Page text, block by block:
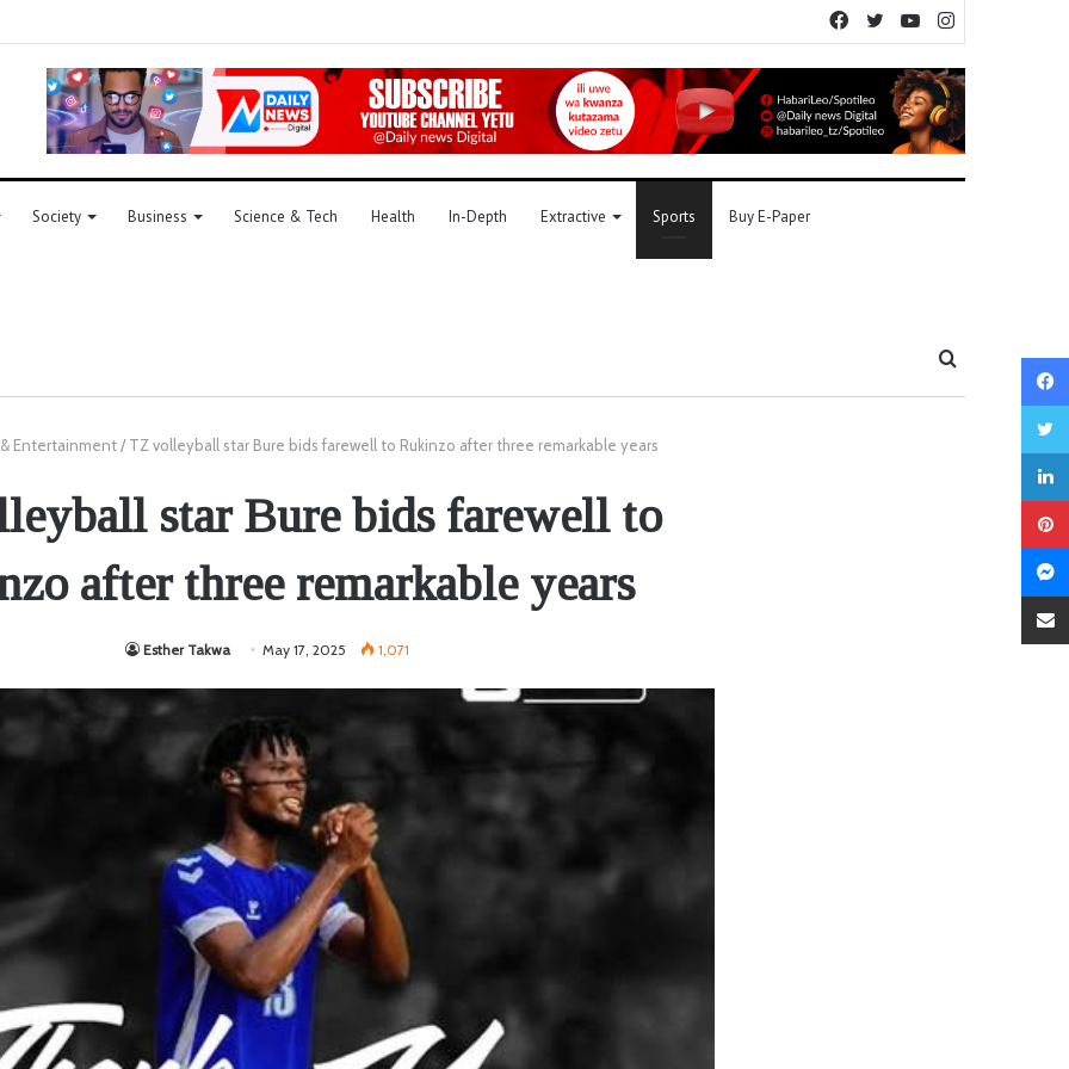
YouTube
Twitter
Facebook
Society Business Science & Tech Health In-Depth Extractive Sports Buy E-Paper
Entertainment / TZ volleyball star Bure bids farewell to Rukinzo after three remarkable years
star Bure bids farewell to
after three remarkable years
Esther Takwa May 17, 2025 1,071